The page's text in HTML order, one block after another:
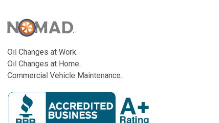
Oil Changes at Work.
Oil Changes at Home.
Commercial Vehicle Maintenance.